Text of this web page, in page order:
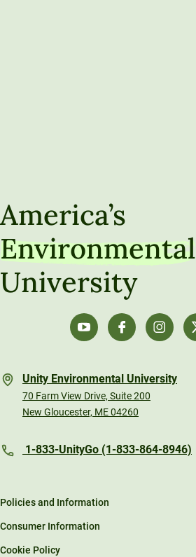
America’s
Environmental
University
Unity Environmental University
70 Farm View Drive, Suite 200
New Gloucester, ME 04260
1-833-UnityGo (1-833-864-8946)
Policies and Information
Consumer Information
Cookie Policy